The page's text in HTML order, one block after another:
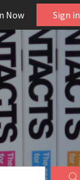
Now Sign in